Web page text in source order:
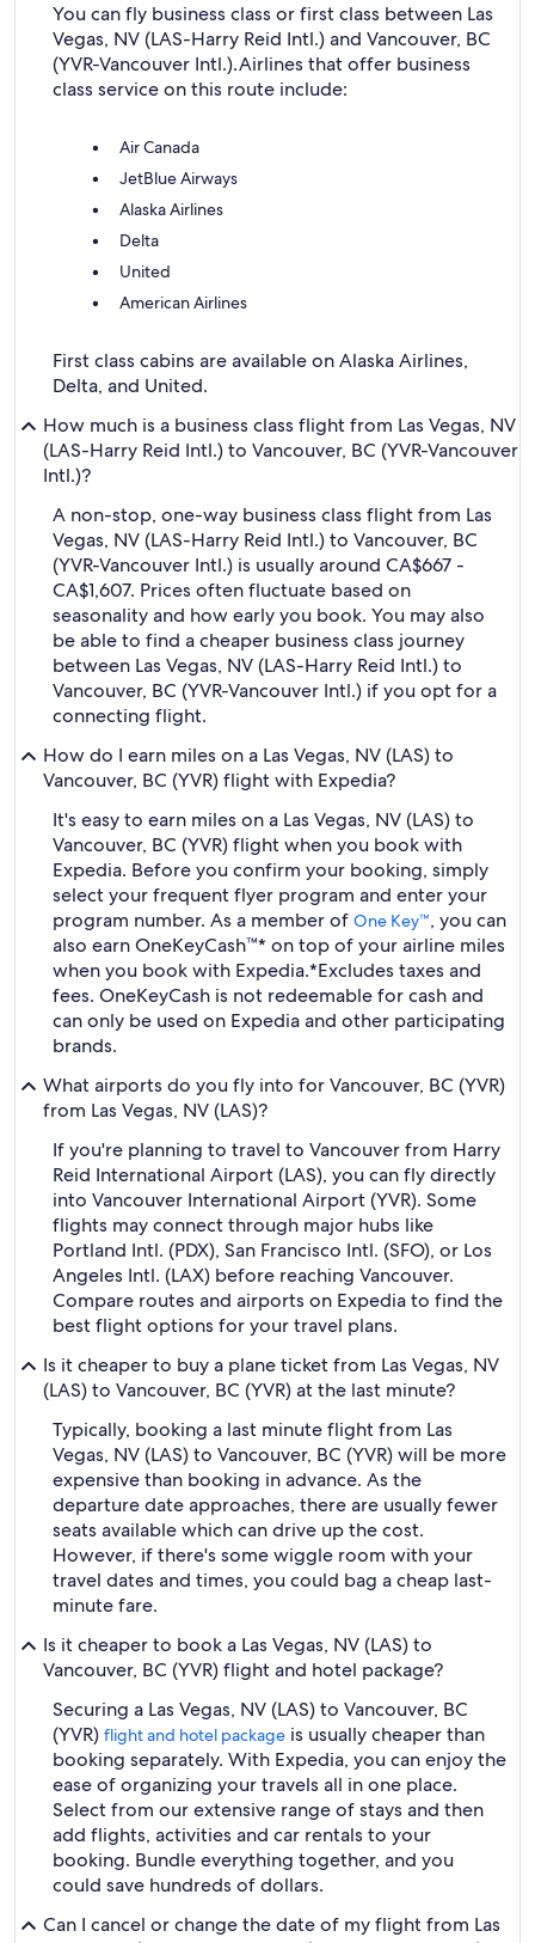
You can fly business class or first class between Las
Vegas, NV (LAS-Harry Reid Intl.) and Vancouver, BC
(YVR-Vancouver Intl.).Airlines that offer business
class service on this route include:
Air Canada
JetBlue Airways
Alaska Airlines
Delta
United
American Airlines
First class cabins are available on Alaska Airlines,
Delta, and United.
How much is a business class flight from Las Vegas, NV
(LAS-Harry Reid Intl.) to Vancouver, BC (YVR-Vancouver
Intl.)?
A non-stop, one-way business class flight from Las
Vegas, NV (LAS-Harry Reid Intl.) to Vancouver, BC
(YVR-Vancouver Intl.) is usually around CA$667 -
CA$1,607. Prices often fluctuate based on
seasonality and how early you book. You may also
be able to find a cheaper business class journey
between Las Vegas, NV (LAS-Harry Reid Intl.) to
Vancouver, BC (YVR-Vancouver Intl.) if you opt for a
connecting flight.
How do I earn miles on a Las Vegas, NV (LAS) to
Vancouver, BC (YVR) flight with Expedia?
It's easy to earn miles on a Las Vegas, NV (LAS) to
Vancouver, BC (YVR) flight when you book with
Expedia. Before you confirm your booking, simply
select your frequent flyer program and enter your
program number. As a member of One Key™, you can
also earn OneKeyCash™* on top of your airline miles
when you book with Expedia.*Excludes taxes and
fees. OneKeyCash is not redeemable for cash and
can only be used on Expedia and other participating
brands.
What airports do you fly into for Vancouver, BC (YVR)
from Las Vegas, NV (LAS)?
If you're planning to travel to Vancouver from Harry
Reid International Airport (LAS), you can fly directly
into Vancouver International Airport (YVR). Some
flights may connect through major hubs like
Portland Intl. (PDX), San Francisco Intl. (SFO), or Los
Angeles Intl. (LAX) before reaching Vancouver.
Compare routes and airports on Expedia to find the
best flight options for your travel plans.
Is it cheaper to buy a plane ticket from Las Vegas, NV
(LAS) to Vancouver, BC (YVR) at the last minute?
Typically, booking a last minute flight from Las
Vegas, NV (LAS) to Vancouver, BC (YVR) will be more
expensive than booking in advance. As the
departure date approaches, there are usually fewer
seats available which can drive up the cost.
However, if there's some wiggle room with your
travel dates and times, you could bag a cheap last-
minute fare.
Is it cheaper to book a Las Vegas, NV (LAS) to
Vancouver, BC (YVR) flight and hotel package?
Securing a Las Vegas, NV (LAS) to Vancouver, BC
(YVR) flight and hotel package is usually cheaper than
booking separately. With Expedia, you can enjoy the
ease of organizing your travels all in one place.
Select from our extensive range of stays and then
add flights, activities and car rentals to your
booking. Bundle everything together, and you
could save hundreds of dollars.
Can I cancel or change the date of my flight from Las